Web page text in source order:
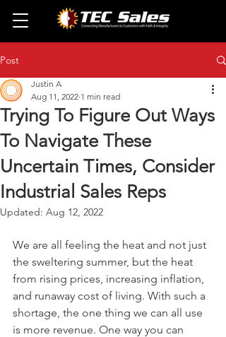
Post
Trying To Figure Out Ways
To Navigate These
Uncertain Times, Consider
Industrial Sales Reps
Justin A
Aug 11, 2022 1 min read
Updated: Aug 12, 2022
We are all feeling the heat and not just
the sweltering summer, but the heat
from rising prices, increasing inflation,
and runaway cost of living. With such a
shortage, the one thing we can all use
is more revenue. One way you can